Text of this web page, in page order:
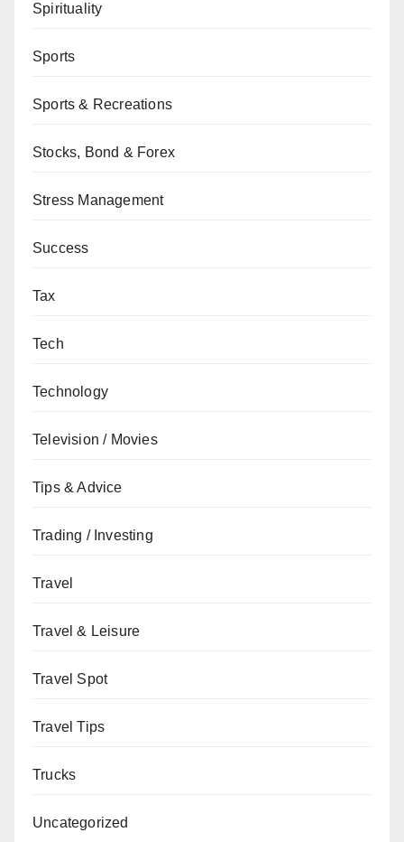
Spirituality
Sports
Sports & Recreations
Stocks, Bond & Forex
Stress Management
Success
Tax
Tech
Technology
Television / Movies
Tips & Advice
Trading / Investing
Travel
Travel & Leisure
Travel Spot
Travel Tips
Trucks
Uncategorized